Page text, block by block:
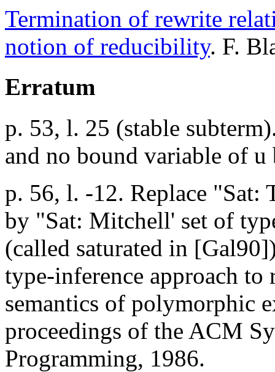
Termination of rewrite
notion of reducibility. F.
Erratum
p. 53, l. 25 (stable
and no bound variable of
p. 56, l. -12. Replace "Sat:
by "Sat: Mitchell' set of
(called saturated in
type-inference approach to
semantics of polymorphic
proceedings of the ACM
Programming, 1986.